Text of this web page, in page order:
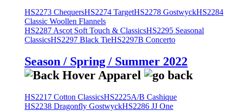
HS2273 ChequersHS2274 TargetHS2278 GostwyckHS2284
Classic Woollen Flannels
HS2287 Ascot Soft Touch & ClassicsHS2295 Seasonal
ClassicsHS2297 Black TieHS2297B Concerto
Season / Spring / Summer 2022
HS2217 Cotton ClassicsHS2225A/B Cashique
HS2238 Dragonfly GostwyckHS2286 JJ One